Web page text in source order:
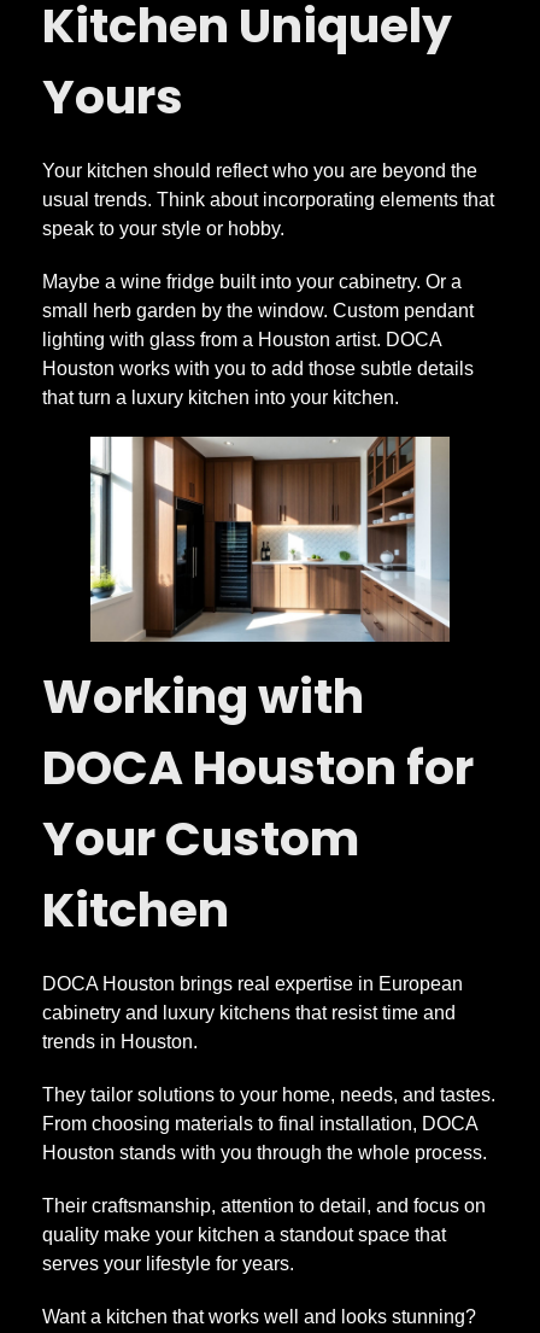
Kitchen Uniquely
Yours
Your kitchen should reflect who you are beyond the
usual trends. Think about incorporating elements that
speak to your style or hobby.
Maybe a wine fridge built into your cabinetry. Or a
small herb garden by the window. Custom pendant
lighting with glass from a Houston artist. DOCA
Houston works with you to add those subtle details
that turn a luxury kitchen into your kitchen.
Working with
DOCA Houston for
Your Custom
Kitchen
DOCA Houston brings real expertise in European
cabinetry and luxury kitchens that resist time and
trends in Houston.
They tailor solutions to your home, needs, and tastes.
From choosing materials to final installation, DOCA
Houston stands with you through the whole process.
Their craftsmanship, attention to detail, and focus on
quality make your kitchen a standout space that
serves your lifestyle for years.
Want a kitchen that works well and looks stunning?